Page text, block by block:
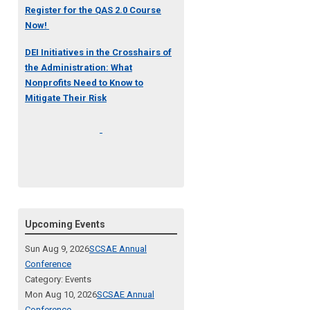
Register for the QAS 2.0 Course
Now!
DEI Initiatives in the Crosshairs of
the Administration: What
Nonprofits Need to Know to
Mitigate Their Risk
Upcoming Events
Sun Aug 9, 2026SCSAE Annual
Conference
Category: Events
Mon Aug 10, 2026SCSAE Annual